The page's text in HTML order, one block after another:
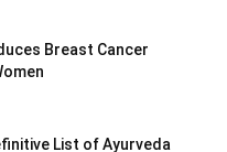
Breast Cancer
List of Ayurveda